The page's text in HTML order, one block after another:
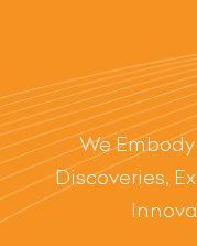
We
Discoveries,